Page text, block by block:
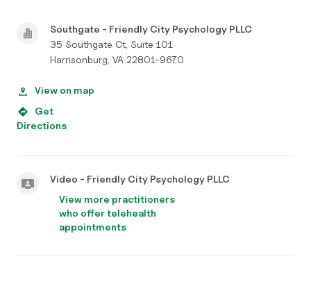
Southgate - Friendly City Psychology PLLC
35 Southgate Ct, Suite 101
Harrisonburg, VA 22801-9670
View on map
Get
Directions
Video - Friendly City Psychology PLLC
View more practitioners
who offer telehealth
appointments